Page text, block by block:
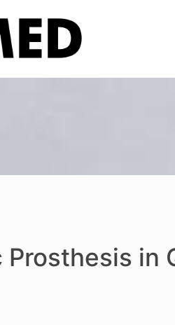
Prosthesis in